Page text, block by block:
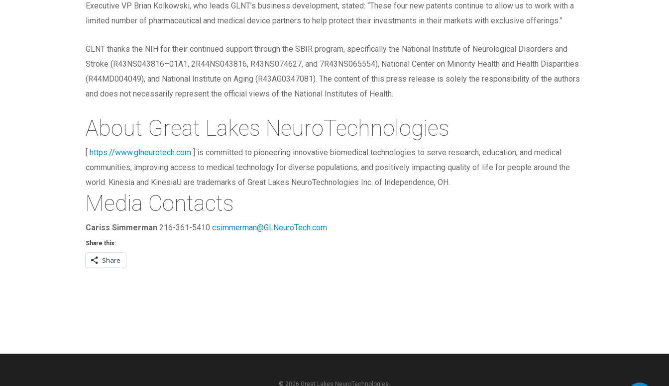
Executive VP Brian Kolkowski, who leads GLNT’s business development, stated: “These four new patents continue to allow us to work with a
limited number of pharmaceutical and medical device partners to help protect their investments in their markets with exclusive offerings.”
GLNT thanks the NIH for their continued support through the SBIR program, specifically the National Institute of Neurological Disorders and
Stroke (R43NS043816–01A1, 2R44NS043816, R43NS074627, and 7R43NS065554), National Center on Minority Health and Health Disparities
(R44MD004049), and National Institute on Aging (R43AG0347081). The content of this press release is solely the responsibility of the authors
and does not necessarily represent the official views of the National Institutes of Health.
About Great Lakes NeuroTechnologies
[ https://www.glneurotech.com ] is committed to pioneering innovative biomedical technologies to serve research, education, and medical
communities, improving access to medical technology for diverse populations, and positively impacting quality of life for people around the
world. Kinesia and KinesiaU are trademarks of Great Lakes NeuroTechnologies Inc. of Independence, OH.
Media Contacts
Cariss Simmerman 216-361-5410 csimmerman@GLNeuroTech.com
Share this:
Share
© 2026 Great Lakes NeuroTechnologies.